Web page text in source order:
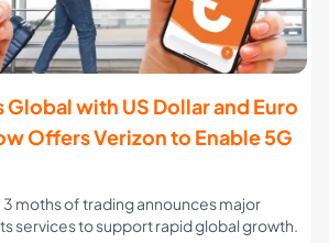
Global with US Dollar and Euro
Offers Verizon to Enable 5G
moths of trading announces major
services to support rapid global growth.